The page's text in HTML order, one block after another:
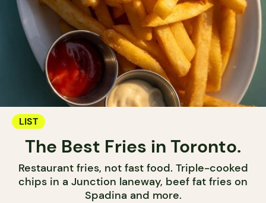
LIST
The Best Fries in Toronto.
Restaurant fries, not fast food. Triple-cooked
chips in a Junction laneway, beef fat fries on
Spadina and more.